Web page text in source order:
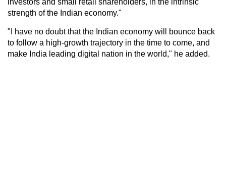
investors and small retail shareholders, in the intrinsic
strength of the Indian economy."
"I have no doubt that the Indian economy will bounce back
to follow a high-growth trajectory in the time to come, and
make India leading digital nation in the world," he added.